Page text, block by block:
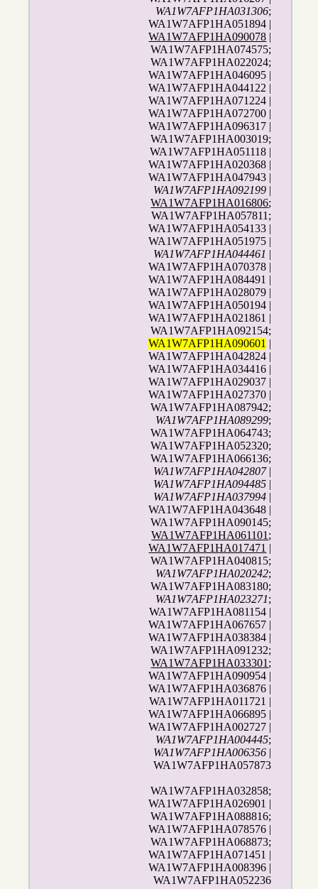
WA1W7AFP1HA031306;
WA1W7AFP1HA051894 |
WA1W7AFP1HA090078 |
WA1W7AFP1HA074575;
WA1W7AFP1HA022024;
WA1W7AFP1HA046095 |
WA1W7AFP1HA044122 |
WA1W7AFP1HA071224 |
WA1W7AFP1HA072700 |
WA1W7AFP1HA096317 |
WA1W7AFP1HA003019;
WA1W7AFP1HA051118 |
WA1W7AFP1HA020368 |
WA1W7AFP1HA047943 |
WA1W7AFP1HA092199 |
WA1W7AFP1HA016806;
WA1W7AFP1HA057811;
WA1W7AFP1HA054133 |
WA1W7AFP1HA051975 |
WA1W7AFP1HA044461 |
WA1W7AFP1HA070378 |
WA1W7AFP1HA084491 |
WA1W7AFP1HA028079 |
WA1W7AFP1HA050194 |
WA1W7AFP1HA021861 |
WA1W7AFP1HA092154;
WA1W7AFP1HA090601 |
WA1W7AFP1HA042824 |
WA1W7AFP1HA034416 |
WA1W7AFP1HA029037 |
WA1W7AFP1HA027370 |
WA1W7AFP1HA087942;
WA1W7AFP1HA089299;
WA1W7AFP1HA064743;
WA1W7AFP1HA052320;
WA1W7AFP1HA066136;
WA1W7AFP1HA042807|
WA1W7AFP1HA094485 |
WA1W7AFP1HA037994 |
WA1W7AFP1HA043648 |
WA1W7AFP1HA090145;
WA1W7AFP1HA061101 ;
WA1W7AFP1HA017471 |
WA1W7AFP1HA040815;
WA1W7AFP1HA020242;
WA1W7AFP1HA083180;
WA1W7AFP1HA023271;
WA1W7AFP1HA081154 |
WA1W7AFP1HA067657 |
WA1W7AFP1HA038384 |
WA1W7AFP1HA091232;
WA1W7AFP1HA033301 ;
WA1W7AFP1HA090954 |
WA1W7AFP1HA036876 |
WA1W7AFP1HA011721 |
WA1W7AFP1HA066895 |
WA1W7AFP1HA002727 |
WA1W7AFP1HA004445;
WA1W7AFP1HA006356 |
WA1W7AFP1HA057873
WA1W7AFP1HA032858;
WA1W7AFP1HA026901 |
WA1W7AFP1HA088816;
WA1W7AFP1HA078576 |
WA1W7AFP1HA068873;
WA1W7AFP1HA071451 |
WA1W7AFP1HA008396 |
WA1W7AFP1HA052236